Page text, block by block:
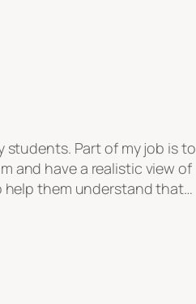
Part of my job is to
and have a realistic view of
help them understand that…